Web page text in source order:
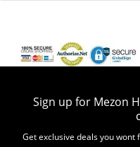
Sign up for Mezon
Get exclusive deals you